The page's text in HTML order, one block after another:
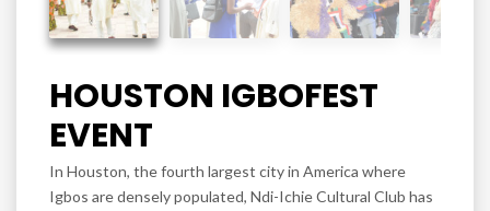
HOUSTON IGBOFEST
EVENT
In Houston, the fourth largest city in America where
Igbos are densely populated, Ndi-Ichie Cultural Club has